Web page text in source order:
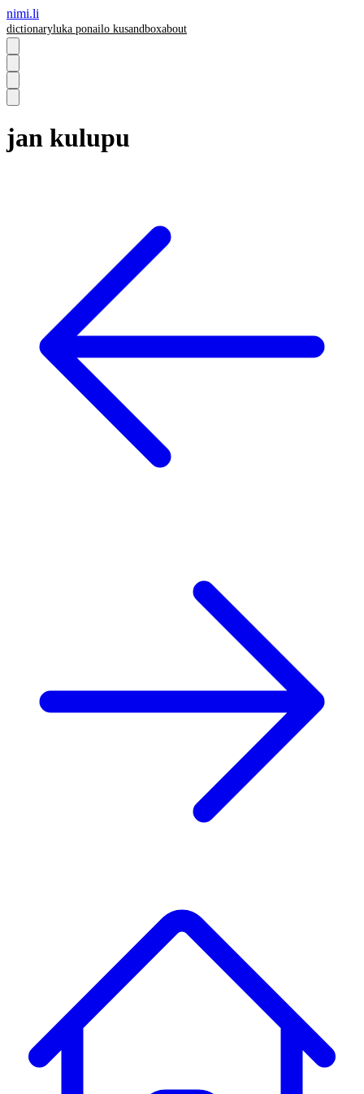
nimi.li
dictionaryluka ponailo kusandboxabout
jan kulupu